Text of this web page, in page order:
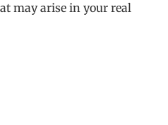
may arise in your real